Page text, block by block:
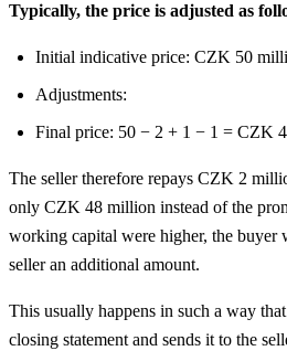
Typically, the price is adjusted as
Initial indicative price: CZK 50
Adjustments:
Final price: 50 − 2 + 1 − 1 = CZK
The seller therefore repays CZK 2
only CZK 48 million instead of the
working capital were higher, the buyer
seller an additional amount.
This usually happens in such a way
closing statement and sends it to the